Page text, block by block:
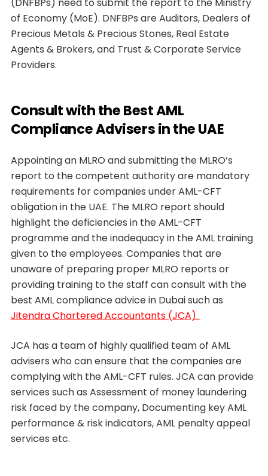
of Economy (MoE). DNFBPs are Auditors, Dealers of
Precious Metals & Precious Stones, Real Estate
Agents & Brokers, and Trust & Corporate Service
Providers.
Consult with the Best AML
Compliance Advisers in the UAE
Appointing an MLRO and submitting the MLRO’s
report to the competent authority are mandatory
requirements for companies under AML-CFT
obligation in the UAE. The MLRO report should
highlight the deficiencies in the AML-CFT
programme and the inadequacy in the AML training
given to the employees. Companies that are
unaware of preparing proper MLRO reports or
providing training to the staff can consult with the
best AML compliance advice in Dubai such as
Jitendra Chartered Accountants (JCA).
JCA has a team of highly qualified team of AML
advisers who can ensure that the companies are
complying with the AML-CFT rules. JCA can provide
services such as Assessment of money laundering
risk faced by the company, Documenting key AML
performance & risk indicators, AML penalty appeal
services etc.